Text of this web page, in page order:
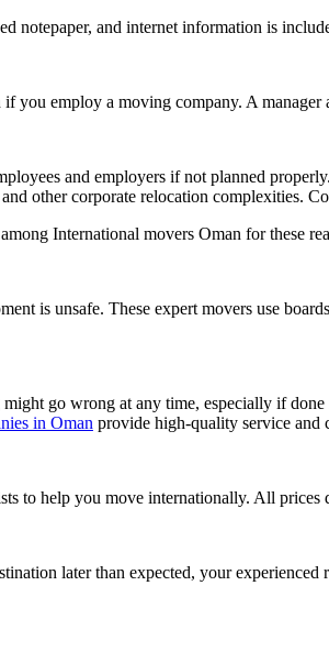
notepaper, and internet information is
you employ a moving company. A
and employers if not planned
other corporate relocation complexities.
International movers Oman for these
is unsafe. These expert movers use
go wrong at any time, especially if
in Oman provide high-quality service and
to help you move internationally. All
later than expected, your